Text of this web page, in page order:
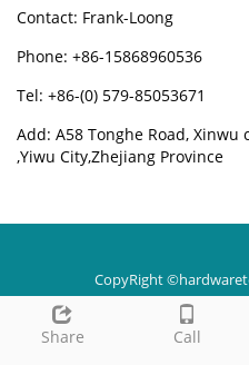
Contact: Frank-Loong
Phone: +86-15868960536
Tel: +86-(0) 579-85053671
Add: A58 Tonghe Road,
,Yiwu City,Zhejiang Province
Share Call
CopyRight